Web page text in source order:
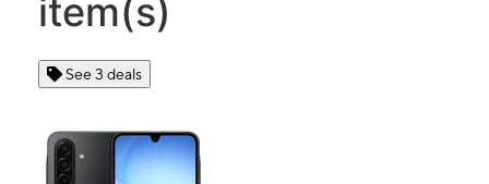
item(s)
See 3 deals